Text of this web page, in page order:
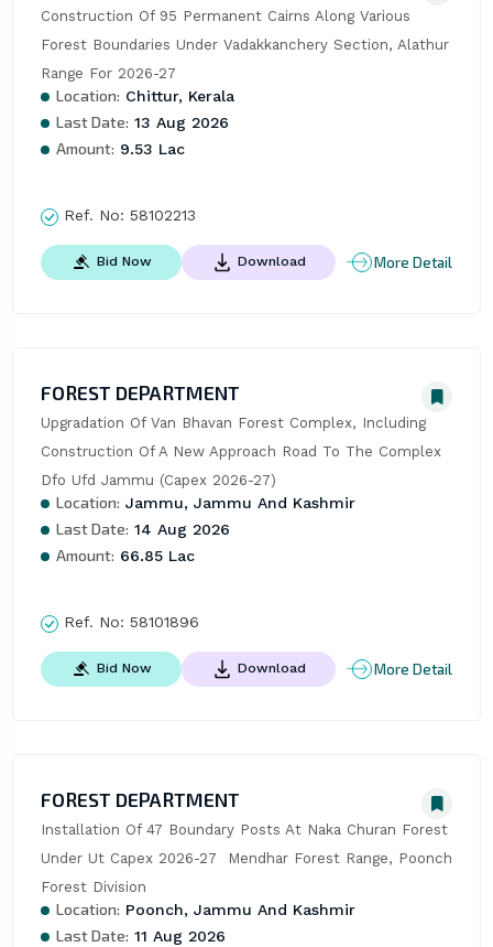
Construction Of 95 Permanent Cairns Along Various
Forest Boundaries Under Vadakkanchery Section, Alathur
Range For 2026-27
Location: Chittur, Kerala
Last Date: 13 Aug 2026
Amount: 9.53 Lac
Ref. No: 58102213
Bid Now Download More Detail
FOREST DEPARTMENT
Upgradation Of Van Bhavan Forest Complex, Including
Construction Of A New Approach Road To The Complex
Dfo Ufd Jammu (Capex 2026-27)
Location: Jammu, Jammu And Kashmir
Last Date: 14 Aug 2026
Amount: 66.85 Lac
Ref. No: 58101896
Bid Now Download More Detail
FOREST DEPARTMENT
Installation Of 47 Boundary Posts At Naka Churan Forest
Under Ut Capex 2026-27  Mendhar Forest Range, Poonch
Forest Division
Location: Poonch, Jammu And Kashmir
Last Date: 11 Aug 2026